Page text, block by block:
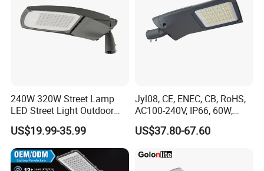
240W 320W Street Lamp
LED Street Light Outdoor
Public Lighting
US$19.99-35.99
Jyl08, CE, ENEC, CB, RoHS,
AC100-240V, IP66, 60W,
100W, 150W, 200W Die
Casting Aluminum SMD
US$37.80-67.60